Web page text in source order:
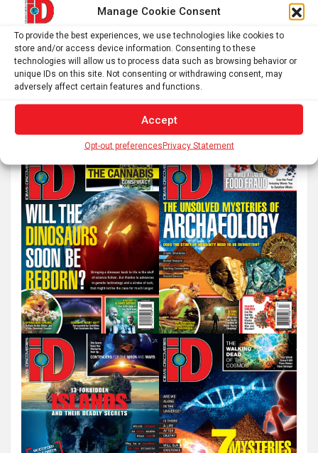
Manage Cookie Consent
To provide the best experiences, we use technologies like cookies to
store and/or access device information. Consenting to these
technologies will allow us to process data such as browsing behavior or
unique IDs on this site. Not consenting or withdrawing consent, may
adversely affect certain features and functions.
Accept
Opt-out preferencesPrivacy Statement
pagination
S
e
h